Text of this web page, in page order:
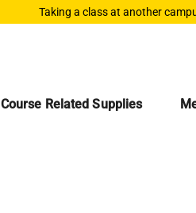
Taking a class at another
Course Related Supplies